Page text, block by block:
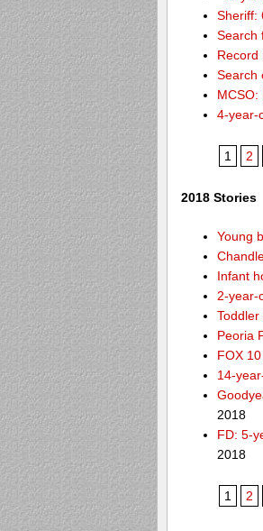
Sheriff:
Search
Record
Search
MCSO:
4-year-
1 2
2018 Stories
Young
Infant
2-year-
Peoria
FOX
14-
2018
FD: 5-
2018
1 2